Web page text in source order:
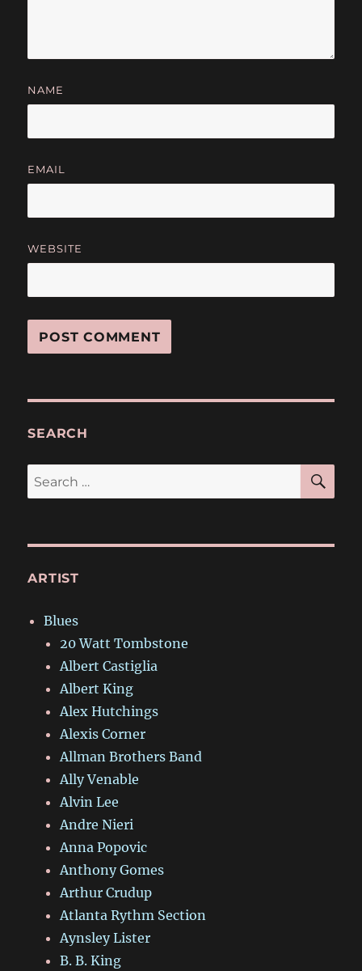
NAME
EMAIL
WEBSITE
SEARCH
Search
for:
ARTIST
Blues
20 Watt Tombstone
Albert Castiglia
Albert King
Alex Hutchings
Alexis Corner
Allman Brothers Band
Ally Venable
Alvin Lee
Andre Nieri
Anna Popovic
Anthony Gomes
Arthur Crudup
Atlanta Rythm Section
Aynsley Lister
B. B. King